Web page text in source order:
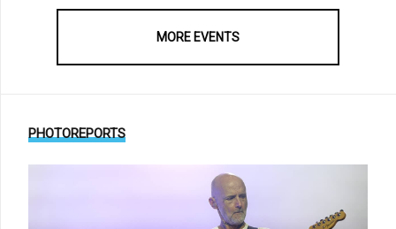
MORE EVENTS
PHOTOREPORTS